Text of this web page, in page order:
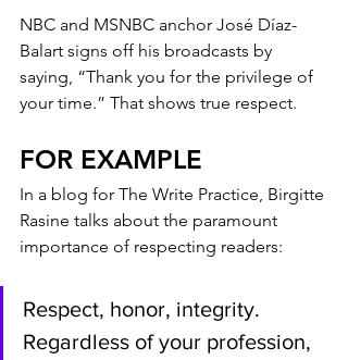
NBC and MSNBC anchor José Díaz-
Balart signs off his broadcasts by
saying, “Thank you for the privilege of
your time.” That shows true respect.
FOR EXAMPLE
In a blog for The Write Practice, Birgitte
Rasine talks about the paramount
importance of respecting readers:
Respect, honor, integrity.
Regardless of your profession,